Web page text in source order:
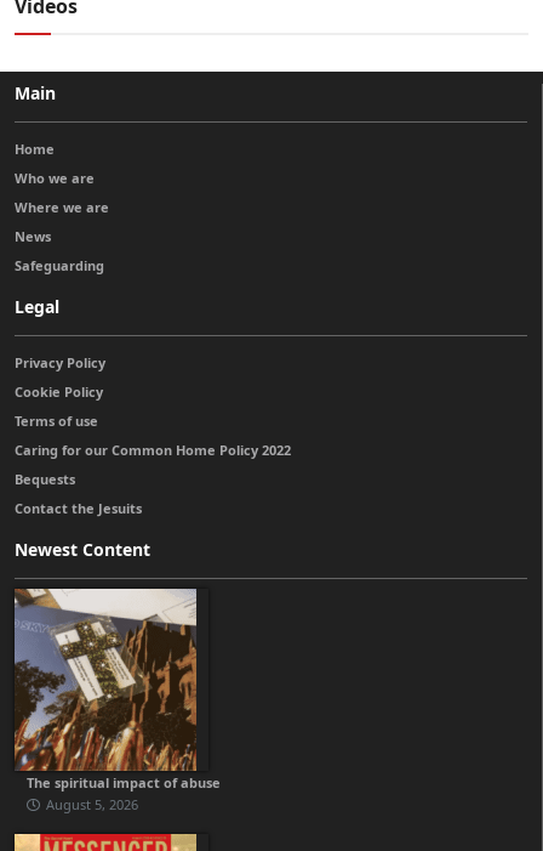
Videos
Main
Home
Who we are
Where we are
News
Safeguarding
Legal
Privacy Policy
Cookie Policy
Terms of use
Caring for our Common Home Policy 2022
Bequests
Contact the Jesuits
Newest Content
The spiritual impact of abuse
August 5, 2026